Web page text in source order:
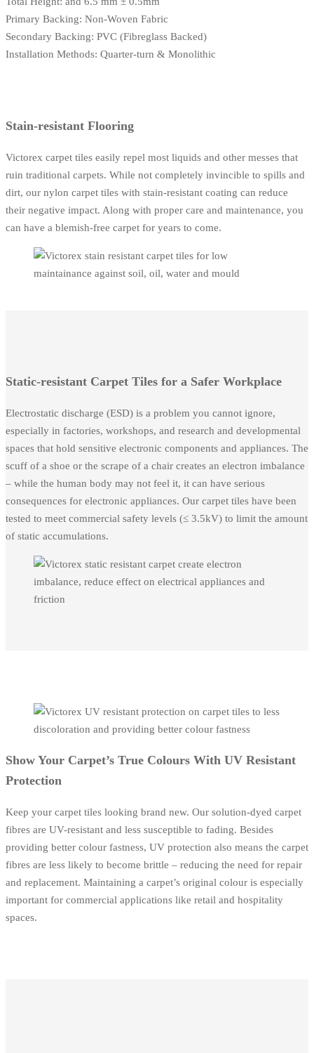
Primary Backing: Non-Woven Fabric
Secondary Backing: PVC (Fibreglass Backed)
Installation Methods: Quarter-turn & Monolithic
Stain-resistant Flooring
Victorex carpet tiles easily repel most liquids and other messes that
ruin traditional carpets. While not completely invincible to spills and
dirt, our nylon carpet tiles with stain-resistant coating can reduce
their negative impact. Along with proper care and maintenance, you
can have a blemish-free carpet for years to come.
Static-resistant Carpet Tiles for a Safer Workplace
Electrostatic discharge (ESD) is a problem you cannot ignore,
especially in factories, workshops, and research and developmental
spaces that hold sensitive electronic components and appliances. The
scuff of a shoe or the scrape of a chair creates an electron imbalance
– while the human body may not feel it, it can have serious
consequences for electronic appliances. Our carpet tiles have been
tested to meet commercial safety levels (≤ 3.5kV) to limit the amount
of static accumulations.
Show Your Carpet’s True Colours With UV Resistant
Protection
Keep your carpet tiles looking brand new. Our solution-dyed carpet
fibres are UV-resistant and less susceptible to fading. Besides
providing better colour fastness, UV protection also means the carpet
fibres are less likely to become brittle – reducing the need for repair
and replacement. Maintaining a carpet’s original colour is especially
important for commercial applications like retail and hospitality
spaces.